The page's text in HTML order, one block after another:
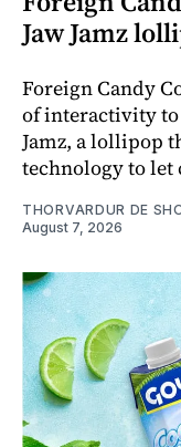
Jaw Jamz
Foreign Candy
of interactivity to
Jamz, a lollipop
technology to let
THORVARDUR DE
August 7, 2026